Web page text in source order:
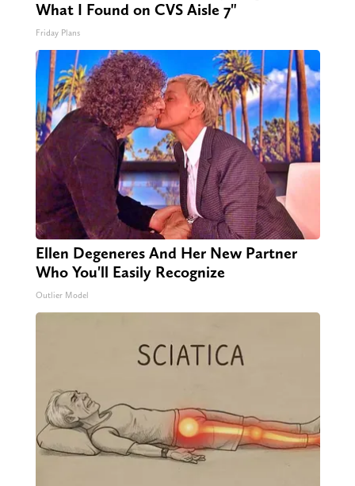
What I Found on CVS Aisle 7"
Friday Plans
Ellen Degeneres And Her New Partner
Who You'll Easily Recognize
Outlier Model